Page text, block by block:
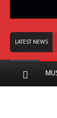
LATEST NEWS
In Chicago